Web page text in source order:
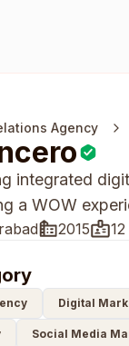
Agency
integrated
a WOW
2015
Digital
Social Media